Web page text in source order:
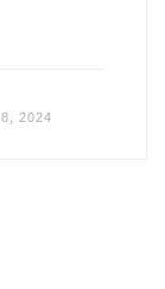
2024